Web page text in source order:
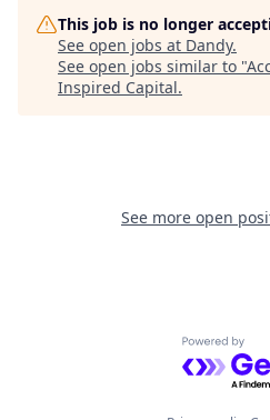
This job is no longer
See open jobs at Dandy.
See open jobs similar to "
Inspired Capital.
See more open
Powered